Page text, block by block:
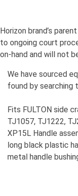
Horizon brand’s
to ongoing court
on-hand and will not
We have sourced
found by searching
Fits FULTON side
TJ1057, TJ1222,
XP15L Handle
long black plastic
metal handle